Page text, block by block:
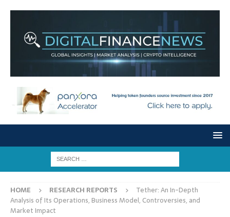
HOME RESEARCH REPORTS
Tether: An In-Depth
Analysis of Its Operations, Business Model, Controversies, and
Market Impact